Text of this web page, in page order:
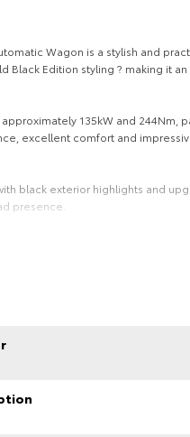
Wagon is a stylish and
Black Edition styling ? making it
135kW and 244Nm,
excellent comfort and
black exterior highlights and
presence.
capacity, this Outlander is